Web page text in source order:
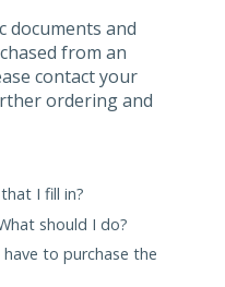
documents and
from an
contact your
ordering and
I fill in?
should I do?
to purchase the